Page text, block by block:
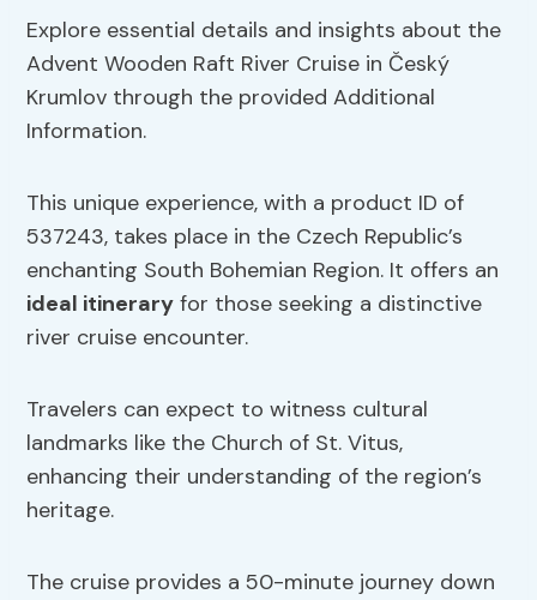
Explore essential details and insights about the
Advent Wooden Raft River Cruise in Český
Krumlov through the provided Additional
Information.
This unique experience, with a product ID of
537243, takes place in the Czech Republic’s
enchanting South Bohemian Region. It offers an
ideal itinerary for those seeking a distinctive
river cruise encounter.
Travelers can expect to witness cultural
landmarks like the Church of St. Vitus,
enhancing their understanding of the region’s
heritage.
The cruise provides a 50-minute journey down